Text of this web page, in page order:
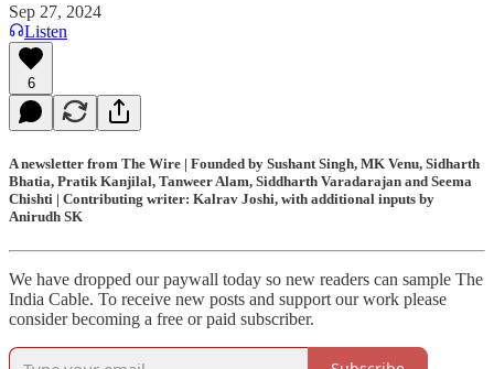
Sep 27, 2024
Listen
6
A newsletter from The Wire | Founded by Sushant Singh, MK Venu, Sidharth
Bhatia, Pratik Kanjilal, Tanweer Alam, Siddharth Varadarajan and Seema
Chishti | Contributing writer: Kalrav Joshi, with additional inputs by
Anirudh SK
We have dropped our paywall today so new readers can sample The
India Cable. To receive new posts and support our work please
consider becoming a free or paid subscriber.